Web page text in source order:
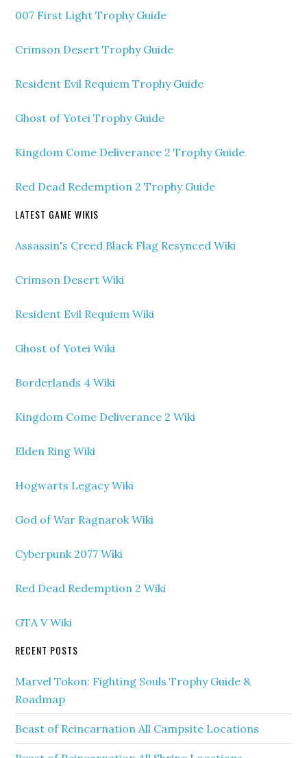
007 First Light Trophy Guide
Crimson Desert Trophy Guide
Resident Evil Requiem Trophy Guide
Ghost of Yotei Trophy Guide
Kingdom Come Deliverance 2 Trophy Guide
Red Dead Redemption 2 Trophy Guide
LATEST GAME WIKIS
Assassin's Creed Black Flag Resynced Wiki
Crimson Desert Wiki
Resident Evil Requiem Wiki
Ghost of Yotei Wiki
Borderlands 4 Wiki
Kingdom Come Deliverance 2 Wiki
Elden Ring Wiki
Hogwarts Legacy Wiki
God of War Ragnarok Wiki
Cyberpunk 2077 Wiki
Red Dead Redemption 2 Wiki
GTA V Wiki
RECENT POSTS
Marvel Tokon: Fighting Souls Trophy Guide &
Roadmap
Beast of Reincarnation All Campsite Locations